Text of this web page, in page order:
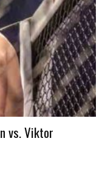
vs. Viktor